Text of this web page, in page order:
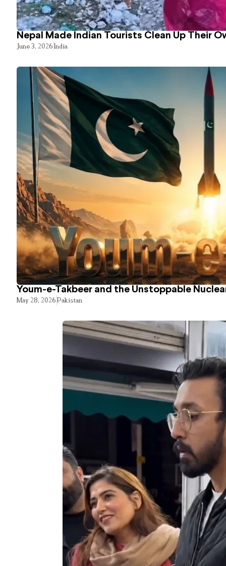
Nepal Made Indian Tourists Clean Up Their
June 3, 2026India
Youm-e-Takbeer and the Unstoppable
May 28, 2026Pakistan